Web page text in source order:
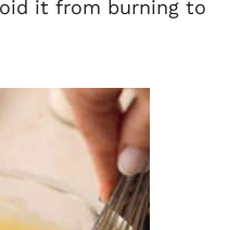
it from burning to